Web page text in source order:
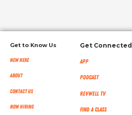
Get to Know Us
New Here
About
Contact Us
Now Hiring
Get Connected
App
Podcast
RevWell TV
Find a Class